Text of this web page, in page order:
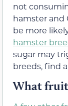
not
hamster and
be more
hamster
sugar may
breeds, find
What